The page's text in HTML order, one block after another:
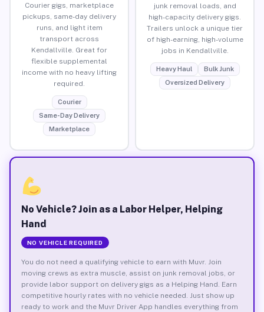
Courier gigs, marketplace
pickups, same-day delivery
runs, and light item
transport across
Kendallville. Great for
flexible supplemental
income with no heavy lifting
required.
Courier
Same-Day Delivery
Marketplace
junk removal loads, and
high-capacity delivery gigs.
Trailers unlock a unique tier
of high-earning, high-volume
jobs in Kendallville.
Heavy Haul
Bulk Junk
Oversized Delivery
No Vehicle? Join as a Labor Helper, Helping
Hand
NO VEHICLE REQUIRED
You do not need a qualifying vehicle to earn with Muvr. Join
moving crews as extra muscle, assist on junk removal jobs, or
provide labor support on delivery gigs as a Helping Hand. Earn
competitive hourly rates with no vehicle needed. Just show up
ready to work and the Muvr Driver App handles everything from